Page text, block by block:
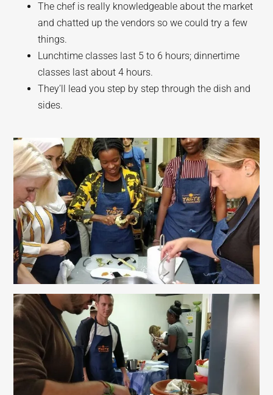
The chef is really knowledgeable about the market
and chatted up the vendors so we could try a few
things.
Lunchtime classes last 5 to 6 hours; dinnertime
classes last about 4 hours.
They’ll lead you step by step through the dish and
sides.